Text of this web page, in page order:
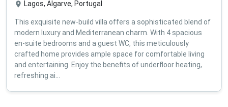
Lagos, Algarve, Portugal
This exquisite new-build villa offers a sophisticated blend of
modern luxury and Mediterranean charm. With 4 spacious
en-suite bedrooms and a guest WC, this meticulously
crafted home provides ample space for comfortable living
and entertaining. Enjoy the benefits of underfloor heating,
refreshing ai...